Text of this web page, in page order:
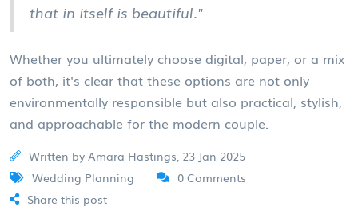
that in itself is beautiful."
Whether you ultimately choose digital, paper, or a mix
of both, it's clear that these options are not only
environmentally responsible but also practical, stylish,
and approachable for the modern couple.
Written by Amara Hastings, 23 Jan 2025
Wedding Planning
0 Comments
Share this post